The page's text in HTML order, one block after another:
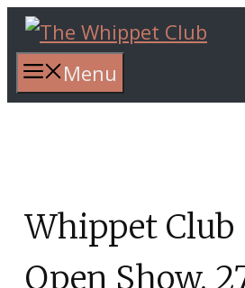
Skip
content Menu
Whippet Club
Open Show,